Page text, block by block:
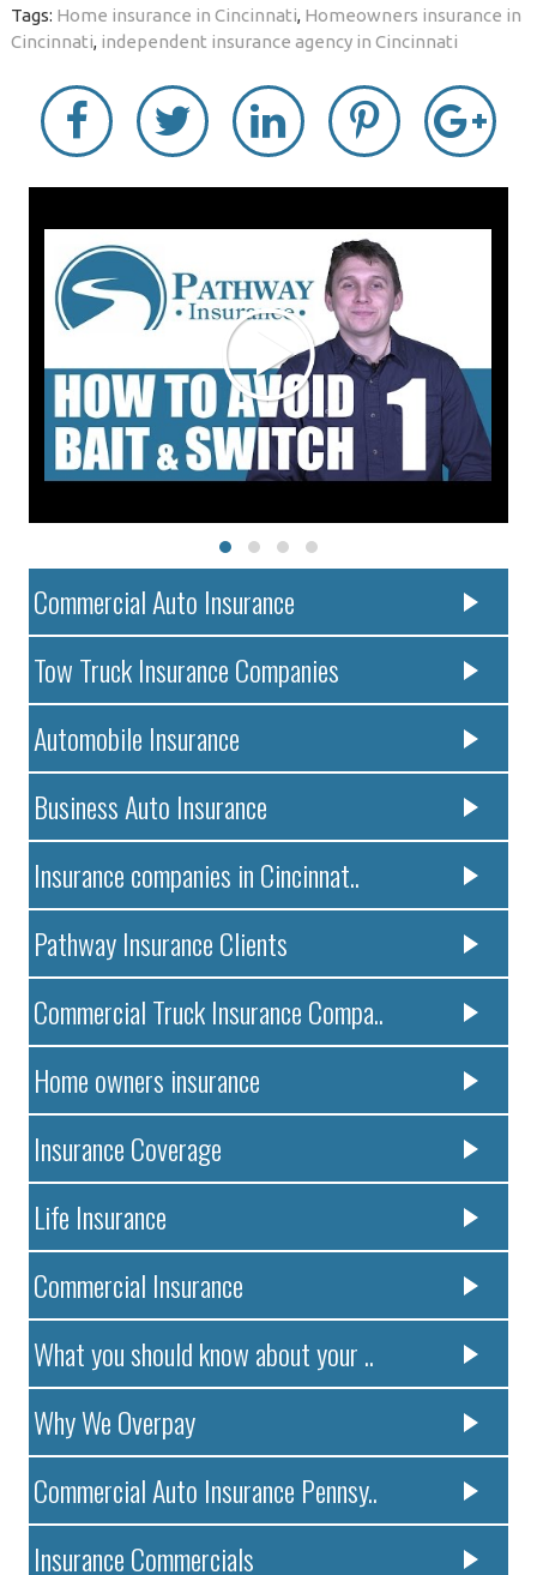
Tags: Home insurance in Cincinnati, Homeowners insurance in
Cincinnati, independent insurance agency in Cincinnati
Commercial Auto Insurance
Tow Truck Insurance Companies
Automobile Insurance
Business Auto Insurance
Insurance companies in Cincinnat..
Pathway Insurance Clients
Commercial Truck Insurance Compa..
Home owners insurance
Insurance Coverage
Life Insurance
Commercial Insurance
What you should know about your ..
Why We Overpay
Commercial Auto Insurance Pennsy..
Insurance Commercials